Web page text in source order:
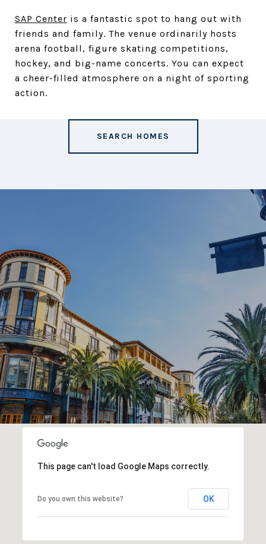
SAP Center is a fantastic spot to hang out with
friends and family. The venue ordinarily hosts
arena football, figure skating competitions,
hockey, and big-name concerts. You can expect
a cheer-filled atmosphere on a night of sporting
action.
SEARCH HOMES
This page can't load Google Maps correctly.
Do you own this website? OK